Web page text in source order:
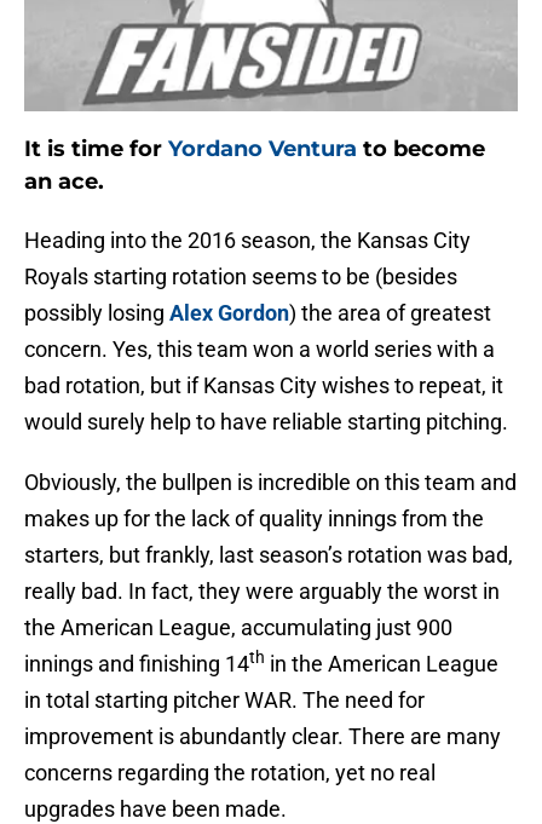
It is time for Yordano Ventura to become
an ace.
Heading into the 2016 season, the Kansas City
Royals starting rotation seems to be (besides
possibly losing Alex Gordon) the area of greatest
concern. Yes, this team won a world series with a
bad rotation, but if Kansas City wishes to repeat, it
would surely help to have reliable starting pitching.
Obviously, the bullpen is incredible on this team and
makes up for the lack of quality innings from the
starters, but frankly, last season’s rotation was bad,
really bad. In fact, they were arguably the worst in
the American League, accumulating just 900
innings and finishing 14th in the American League
in total starting pitcher WAR. The need for
improvement is abundantly clear. There are many
concerns regarding the rotation, yet no real
upgrades have been made.